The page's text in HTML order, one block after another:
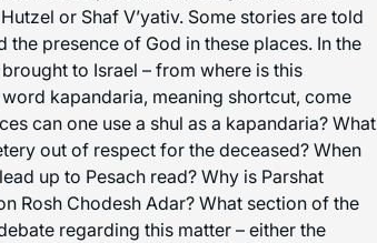
or Shaf V’yativ. Some stories are told
the presence of God in these places. In the
to Israel – from where is this
kapandaria, meaning shortcut, come
can one use a shul as a kapandaria? What
out of respect for the deceased? When
up to Pesach read? Why is Parshat
Rosh Chodesh Adar? What section of the
regarding this matter – either the